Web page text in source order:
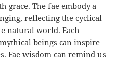
grace. The fae embody a
reflecting the cyclical
natural world. Each
beings can inspire
Fae wisdom can remind us